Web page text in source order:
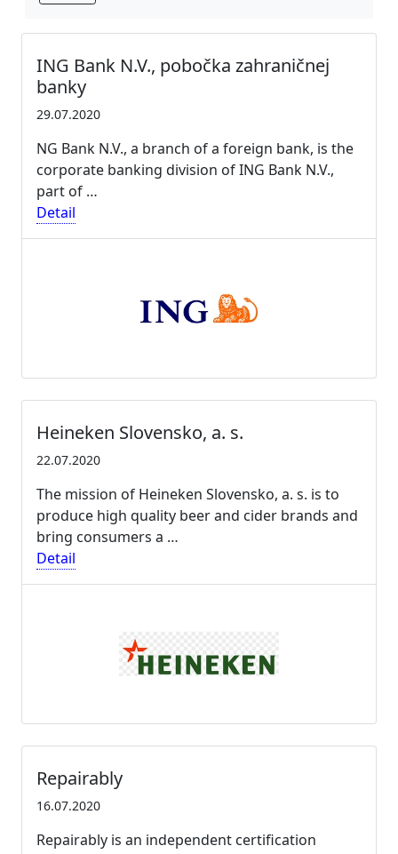
ING Bank N.V., pobočka zahraničnej
banky
29.07.2020
NG Bank N.V., a branch of a foreign bank, is the
corporate banking division of ING Bank N.V.,
part of …
Detail
Heineken Slovensko, a. s.
22.07.2020
The mission of Heineken Slovensko, a. s. is to
produce high quality beer and cider brands and
bring consumers a …
Detail
Repairably
16.07.2020
Repairably is an independent certification